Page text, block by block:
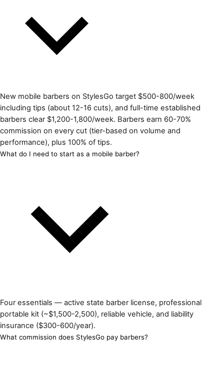
New mobile barbers on StylesGo target $500-800/week
including tips (about 12-16 cuts), and full-time established
barbers clear $1,200-1,800/week. Barbers earn 60-70%
commission on every cut (tier-based on volume and
performance), plus 100% of tips.
What do I need to start as a mobile barber?
Four essentials — active state barber license, professional
portable kit (~$1,500-2,500), reliable vehicle, and liability
insurance ($300-600/year).
What commission does StylesGo pay barbers?